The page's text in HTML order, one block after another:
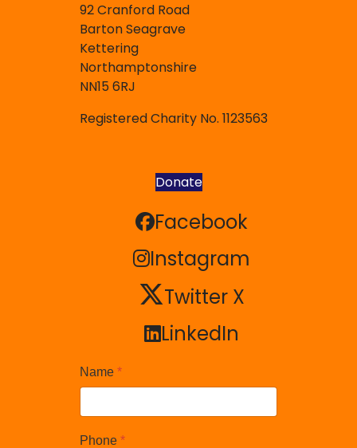
92 Cranford Road
Barton Seagrave
Kettering
Northamptonshire
NN15 6RJ
Registered Charity No. 1123563
Donate
Facebook
Facebook
Instagram
Instagram
Twitter X
Twitter X
LinkedIn
LinkedIn
Name *
Phone *